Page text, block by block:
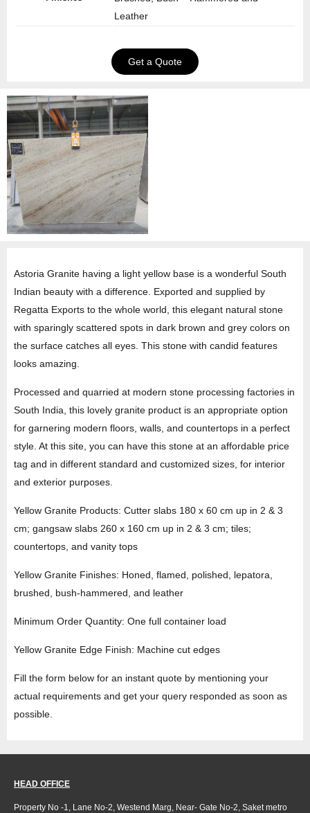
Leather
Get a Quote
Astoria Granite having a light yellow base is a wonderful South
Indian beauty with a difference. Exported and supplied by
Regatta Exports to the whole world, this elegant natural stone
with sparingly scattered spots in dark brown and grey colors on
the surface catches all eyes. This stone with candid features
looks amazing.
Processed and quarried at modern stone processing factories in
South India, this lovely granite product is an appropriate option
for garnering modern floors, walls, and countertops in a perfect
style. At this site, you can have this stone at an affordable price
tag and in different standard and customized sizes, for interior
and exterior purposes.
Yellow Granite Products: Cutter slabs 180 x 60 cm up in 2 & 3
cm; gangsaw slabs 260 x 160 cm up in 2 & 3 cm; tiles;
countertops, and vanity tops
Yellow Granite Finishes: Honed, flamed, polished, lepatora,
brushed, bush-hammered, and leather
Minimum Order Quantity: One full container load
Yellow Granite Edge Finish: Machine cut edges
Fill the form below for an instant quote by mentioning your
actual requirements and get your query responded as soon as
possible.
HEAD OFFICE
Property No -1, Lane No-2, Westend Marg, Near- Gate No-2, Saket metro